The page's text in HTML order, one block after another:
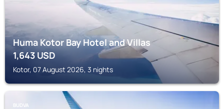
Huma Kotor Bay Hotel and Villas
1,643USD
Kotor, 07 August 2026, 3 nights
BUDVA